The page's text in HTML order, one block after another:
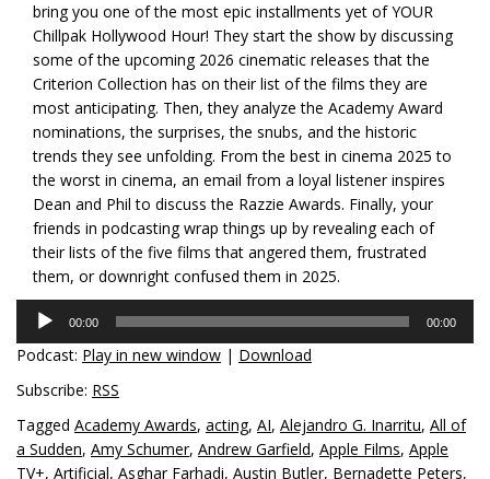
bring you one of the most epic installments yet of YOUR
Chillpak Hollywood Hour! They start the show by discussing
some of the upcoming 2026 cinematic releases that the
Criterion Collection has on their list of the films they are
most anticipating. Then, they analyze the Academy Award
nominations, the surprises, the snubs, and the historic
trends they see unfolding. From the best in cinema 2025 to
the worst in cinema, an email from a loyal listener inspires
Dean and Phil to discuss the Razzie Awards. Finally, your
friends in podcasting wrap things up by revealing each of
their lists of the five films that angered them, frustrated
them, or downright confused them in 2025.
Audio
Player
00:00 00:00
Podcast: Play in new window | Download
Subscribe: RSS
Tagged Academy Awards, acting, AI, Alejandro G. Inarritu, All of
a Sudden, Amy Schumer, Andrew Garfield, Apple Films, Apple
TV+, Artificial, Asghar Farhadi, Austin Butler, Bernadette Peters,